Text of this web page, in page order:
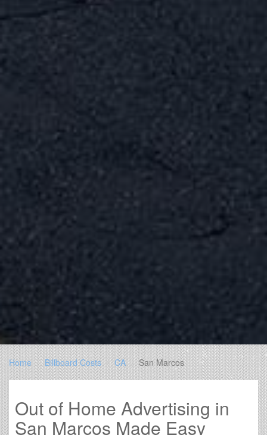
Home Billboard Costs CA San Marcos
Out of Home Advertising in
San Marcos Made Easy